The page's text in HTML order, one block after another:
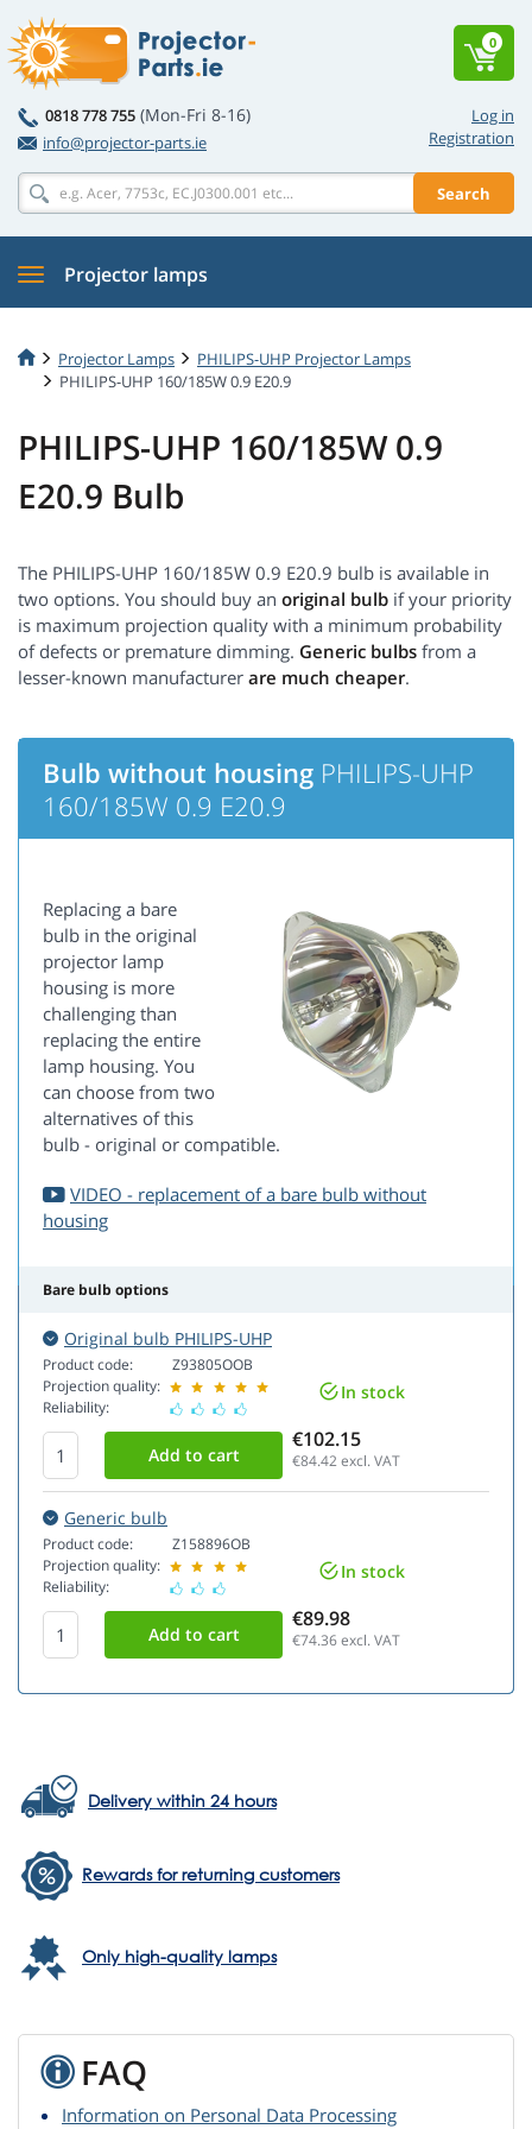
Log in
Registration
0818 778 755 (Mon-Fri 8-16)
info@projector-parts.ie
Search
0
Projector lamps
Projector Lamps
PHILIPS-UHP Projector Lamps
PHILIPS-UHP 160/185W 0.9 E20.9
PHILIPS-UHP 160/185W 0.9
E20.9 Bulb
The PHILIPS-UHP 160/185W 0.9 E20.9 bulb is available in
two options. You should buy an original bulb if your priority
is maximum projection quality with a minimum probability
of defects or premature dimming. Generic bulbs from a
lesser-known manufacturer are much cheaper.
Bulb without housing PHILIPS-UHP
160/185W 0.9 E20.9
Replacing a bare
bulb in the original
projector lamp
housing is more
challenging than
replacing the entire
lamp housing. You
can choose from two
alternatives of this
bulb - original or compatible.
VIDEO - replacement of a bare bulb without
housing
Bare bulb options
Original bulb PHILIPS-UHP
Product code:
Projection quality:
Reliability:
Z93805OOB
In stock
€102.15
€84.42excl. VAT
Generic bulb
Product code:
Projection quality:
Reliability:
Z158896OB
In stock
€89.98
€74.36excl. VAT
Delivery within 24 hours
Rewards for returning customers
Only high-quality lamps
FAQ
Information on Personal Data Processing